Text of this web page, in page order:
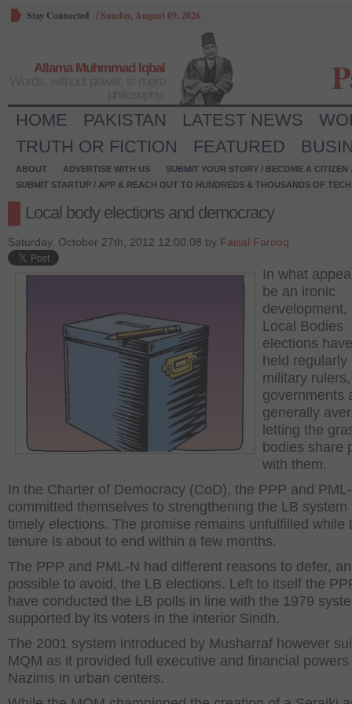
Stay Connected /Sunday, August 09, 2026
Allama Muhmmad Iqbal
HOME PAKISTAN LATEST NEWS
TRUTH OR FICTION
FEATURED
ABOUT ADVERTISE WITH US
SUBMIT YOUR STORY / BECOME A CITIZEN
SUBMIT STARTUP / APP & REACH OUT TO HUNDREDS & THOUSANDS OF
Local body elections and democracy
Saturday, October 27th, 2012 12:00:08 by Faisal Farooq
In what
be an ironic
development,
Local Bodies
elections
held regularly
military
governments
generally
letting the
bodies share
with them.
In the Charter of Democracy (CoD), the PPP and
committed themselves to strengthening the LB system
timely elections. The promise remains unfulfilled while
tenure is about to end within a few months.
The PPP and PML-N had different reasons to defer,
possible to avoid, the LB elections. Left to itself the
have conducted the LB polls in line with the 1979
supported by its voters in the interior Sindh.
The 2001 system introduced by Musharraf however
MQM as it provided full executive and financial
Nazims in urban centers.